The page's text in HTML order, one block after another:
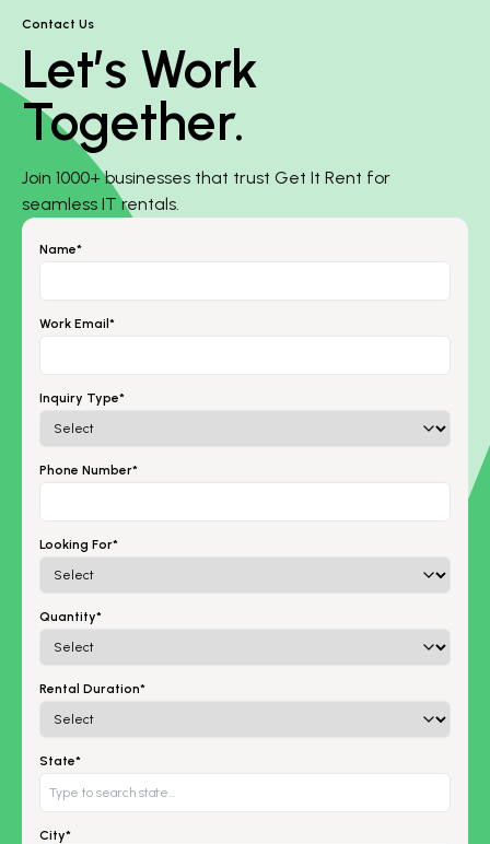
Contact Us
Let’s Work
Together.
Join 1000+ businesses that trust Get It Rent for
seamless IT rentals.
Name*
Work Email*
Inquiry Type*
Phone Number*
Looking For*
Quantity*
Rental Duration*
State*
City*